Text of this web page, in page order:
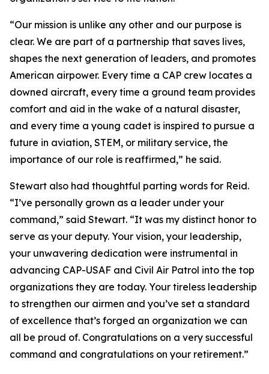
“Our mission is unlike any other and our purpose is
clear. We are part of a partnership that saves lives,
shapes the next generation of leaders, and promotes
American airpower. Every time a CAP crew locates a
downed aircraft, every time a ground team provides
comfort and aid in the wake of a natural disaster,
and every time a young cadet is inspired to pursue a
future in aviation, STEM, or military service, the
importance of our role is reaffirmed,” he said.
Stewart also had thoughtful parting words for Reid.
“I’ve personally grown as a leader under your
command,” said Stewart. “It was my distinct honor to
serve as your deputy. Your vision, your leadership,
your unwavering dedication were instrumental in
advancing CAP-USAF and Civil Air Patrol into the top
organizations they are today. Your tireless leadership
to strengthen our airmen and you’ve set a standard
of excellence that’s forged an organization we can
all be proud of. Congratulations on a very successful
command and congratulations on your retirement.”